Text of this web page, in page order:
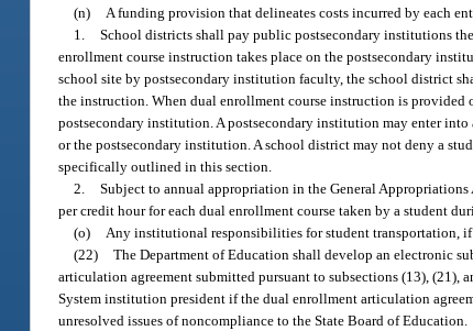
(n)
A funding provision that delineates costs incurred by each
1. School districts shall pay public postsecondary institutions
enrollment course instruction takes place on the postsecondary
school site by postsecondary institution faculty, the school district
the instruction. When dual enrollment course instruction is
postsecondary institution. A postsecondary institution may enter
or the postsecondary institution. A school district may not deny a
specifically outlined in this section.
2. Subject to annual appropriation in the General
per credit hour for each dual enrollment course taken by a student
(o)
Any institutional responsibilities for student transportation, if
(22) The Department of Education shall develop an electronic
articulation agreement submitted pursuant to subsections (13),
System institution president if the dual enrollment articulation
unresolved issues of noncompliance to the State Board of Education.